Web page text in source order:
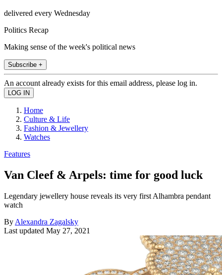
delivered every Wednesday
Politics Recap
Making sense of the week's political news
Subscribe +
An account already exists for this email address, please log in.
Home
Culture & Life
Fashion & Jewellery
Watches
Features
Van Cleef & Arpels: time for good luck
Legendary jewellery house reveals its very first Alhambra pendant
watch
By Alexandra Zagalsky
Last updated May 27, 2021